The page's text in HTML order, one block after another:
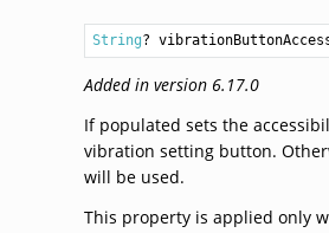
String?
Added in version 6.17.0
If populated sets the
vibration setting button.
will be used.
This property is applied only